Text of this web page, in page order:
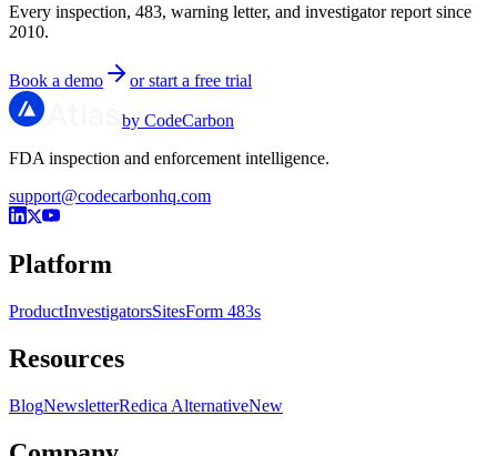
Every inspection, 483, warning letter, and investigator report since
2010.
Book a demo or start a free trial
by CodeCarbon
FDA inspection and enforcement intelligence.
support@codecarbonhq.com
Platform
ProductInvestigatorsSitesForm 483s
Resources
BlogNewsletterRedica AlternativeNew